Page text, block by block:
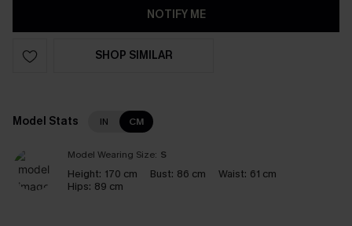
NOTIFY ME
SHOP SIMILAR
Model Stats IN CM
Model Wearing Size: S
Height: 170 cm Bust: 86 cm Waist: 61 cm
Hips: 89 cm